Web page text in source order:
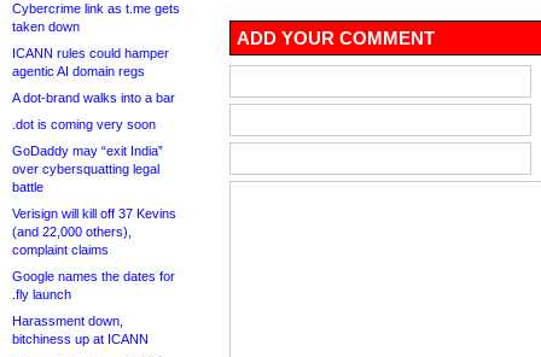
Cybercrime link as t.me gets
taken down
ICANN rules could hamper
agentic AI domain regs
A dot-brand walks into a bar
.dot is coming very soon
GoDaddy may “exit India”
over cybersquatting legal
battle
Verisign will kill off 37 Kevins
(and 22,000 others),
complaint claims
Google names the dates for
.fly launch
Harassment down,
bitchiness up at ICANN
ADD YOUR COMMENT